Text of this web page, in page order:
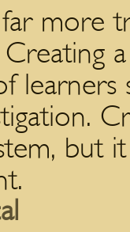
more
but